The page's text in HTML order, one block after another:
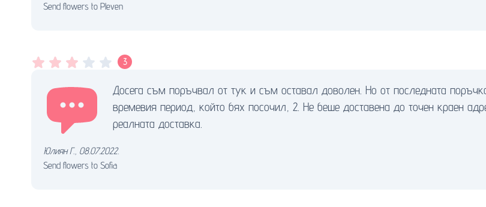
Send flowers to Pleven
3
Досега съм поръчвал от тук и съм оставал доволен. Но от последната
времевия период, който бях посочил, 2. Не беше доставена до точен краен
реалната доставка.
Юлиян Г., 08.07.2022.
Send flowers to Sofia